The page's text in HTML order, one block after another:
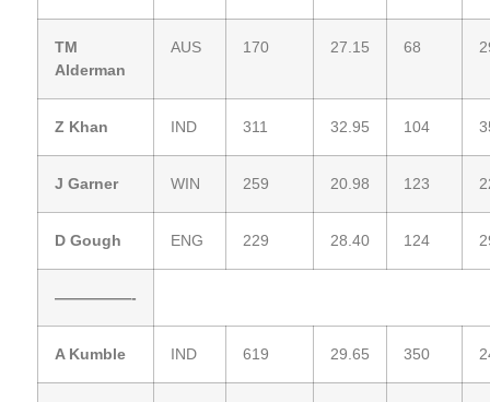
TM
Alderman
AUS 170 27.15 68
Z Khan IND 311 32.95 104
J Garner WIN 259 20.98 123
D Gough ENG 229 28.40 124
—————-
A Kumble IND 619 29.65 350